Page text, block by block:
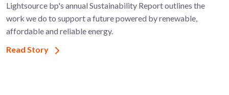
Lightsource bp's annual Sustainability Report outlines the
work we do to support a future powered by renewable,
affordable and reliable energy.
Read Story